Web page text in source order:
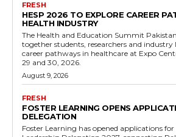
FRESH
HESP 2026 TO EXPLORE CAREER
HEALTH INDUSTRY
The Health and Education Summit
together students, researchers and industry
career pathways in healthcare at Expo
29 and 30, 2026.
August 9, 2026
FRESH
FOSTER LEARNING OPENS
DELEGATION
Foster Learning has opened applications for